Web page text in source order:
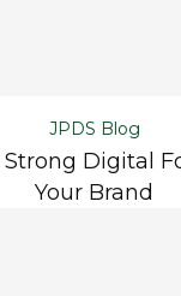
JPDS Blog
Strong Digital
Your Brand